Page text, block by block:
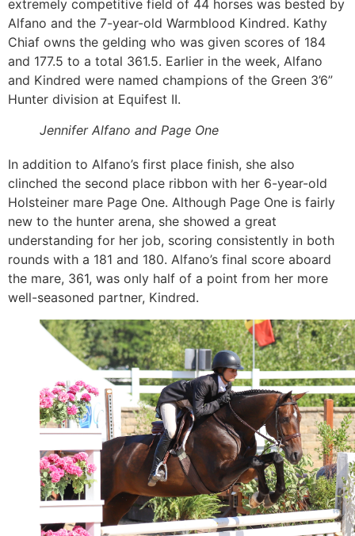
extremely competitive field of 44 horses was bested by
Alfano and the 7-year-old Warmblood Kindred. Kathy
Chiaf owns the gelding who was given scores of 184
and 177.5 to a total 361.5. Earlier in the week, Alfano
and Kindred were named champions of the Green 3’6”
Hunter division at Equifest II.
Jennifer Alfano and Page One
In addition to Alfano’s first place finish, she also
clinched the second place ribbon with her 6-year-old
Holsteiner mare Page One. Although Page One is fairly
new to the hunter arena, she showed a great
understanding for her job, scoring consistently in both
rounds with a 181 and 180. Alfano’s final score aboard
the mare, 361, was only half of a point from her more
well-seasoned partner, Kindred.